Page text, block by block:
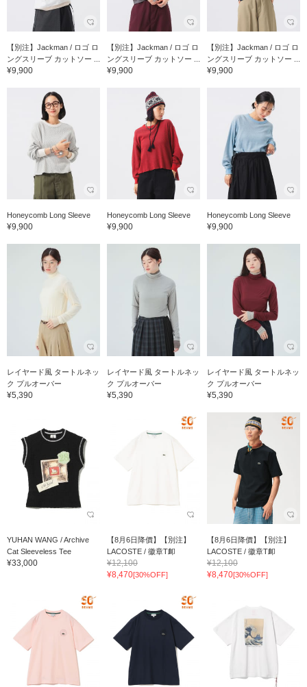
【別注】Jackman / ロゴ ロ
ングスリーブ カットソー ...
¥9,900
【別注】Jackman / ロゴ ロ
ングスリーブ カットソー ...
¥9,900
【別注】Jackman / ロゴ ロ
ングスリーブ カットソー ...
¥9,900
Honeycomb Long Sleeve
¥9,900
Honeycomb Long Sleeve
¥9,900
Honeycomb Long Sleeve
¥9,900
レイヤード風 タートルネッ
ク プルオーバー
¥5,390
レイヤード風 タートルネッ
ク プルオーバー
¥5,390
レイヤード風 タートルネッ
ク プルオーバー
¥5,390
YUHAN WANG / Archive
Cat Sleeveless Tee
¥33,000
【8月6日降價】【別注】
LACOSTE / 徽章T卹
¥12,100
¥8,470[30%OFF]
【8月6日降價】【別注】
LACOSTE / 徽章T卹
¥12,100
¥8,470[30%OFF]